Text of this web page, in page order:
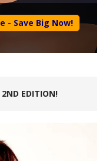
- Save Big Now!
EDITION!